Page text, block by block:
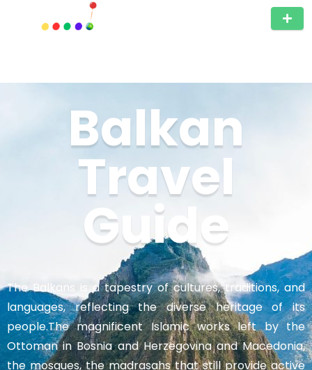
Balkan
Travel
Guide
The Balkans is a tapestry of cultures, traditions, and
languages, reflecting the diverse heritage of its
people.The magnificent Islamic works left by the
Ottoman in Bosnia and Herzegovina and Macedonia,
the mosques, the madrasahs that still provide active